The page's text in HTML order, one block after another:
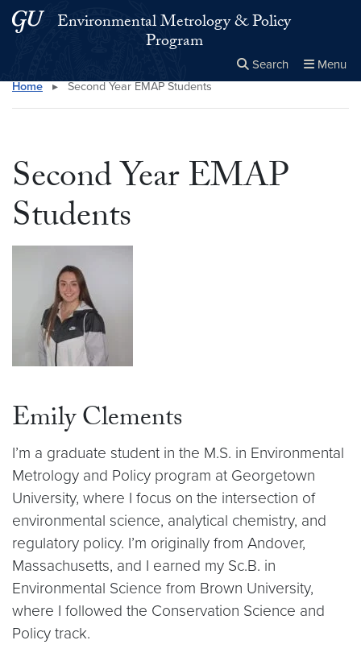
Skip to main content
Skip to main site menu
Environmental Metrology & Policy
Program
Search Menu
Search this site Close
×
Home ▸ Second Year EMAP Students
Second Year EMAP
Students
Emily Clements
I’m a graduate student in the M.S. in Environmental
Metrology and Policy program at Georgetown
University, where I focus on the intersection of
environmental science, analytical chemistry, and
regulatory policy. I’m originally from Andover,
Massachusetts, and I earned my Sc.B. in
Environmental Science from Brown University,
where I followed the Conservation Science and
Policy track.